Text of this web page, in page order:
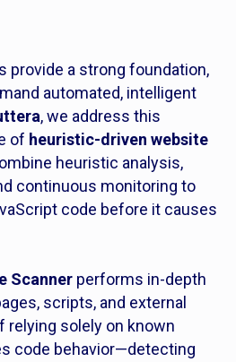
provide a strong foundation,
automated, intelligent
, we address this
of heuristic-driven website
heuristic analysis,
continuous monitoring to
code before it causes
Scanner performs in-depth
scripts, and external
relying solely on known
code behavior—detecting